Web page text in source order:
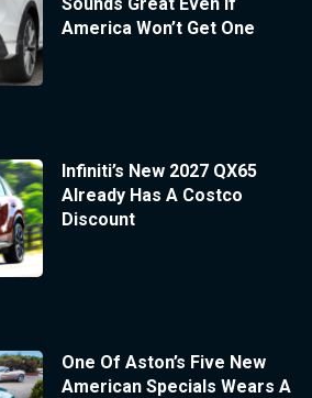
Sounds Great Even If
America Won’t Get One
Infiniti’s New 2027 QX65
Already Has A Costco
Discount
One Of Aston’s Five New
American Specials Wears A